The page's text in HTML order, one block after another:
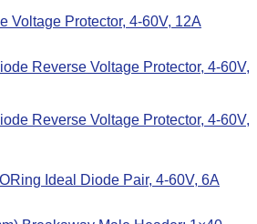
Voltage Protector, 4-60V, 12A
Reverse Voltage Protector, 4-60V,
Reverse Voltage Protector, 4-60V,
Ideal Diode Pair, 4-60V, 6A